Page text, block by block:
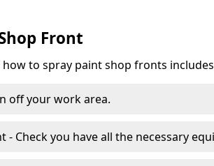
Front
to spray paint shop fronts
off your work area.
- Check you have all the necessary